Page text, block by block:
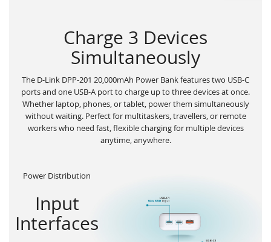
Charge 3 Devices
Simultaneously
The D-Link DPP-201 20,000mAh Power Bank features two USB-C
ports and one USB-A port to charge up to three devices at once.
Whether laptop, phones, or tablet, power them simultaneously
without waiting. Perfect for multitaskers, travellers, or remote
workers who need fast, flexible charging for multiple devices
anytime, anywhere.
Power Distribution
Input
Interfaces